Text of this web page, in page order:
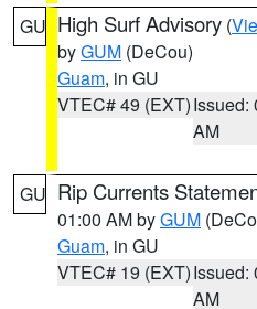
GU High Surf Advisory (
byGUM (DeCou)
Guam, in GU
VTEC# 49 (EXT)Issued:
AM
GU Rip Currents
01:00 AM byGUM
Guam, in GU
VTEC# 19 (EXT)Issued:
AM